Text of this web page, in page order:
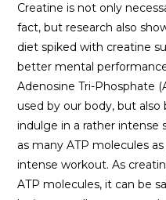
Creatine is not only
fact, but research also
diet spiked with creatine
better mental
Adenosine Tri-Phosphate
used by our body, but also
indulge in a rather intense
as many ATP molecules
intense workout. As
ATP molecules, it can be